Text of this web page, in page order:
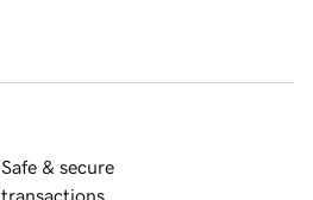
Safe & secure
transactions